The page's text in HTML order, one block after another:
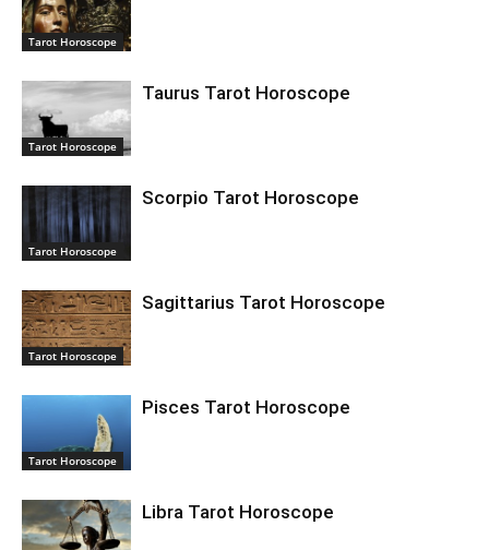
Tarot Horoscope
Tarot Horoscope
Taurus Tarot Horoscope
Tarot Horoscope
Scorpio Tarot Horoscope
Tarot Horoscope
Sagittarius Tarot Horoscope
Tarot Horoscope
Pisces Tarot Horoscope
Libra Tarot Horoscope